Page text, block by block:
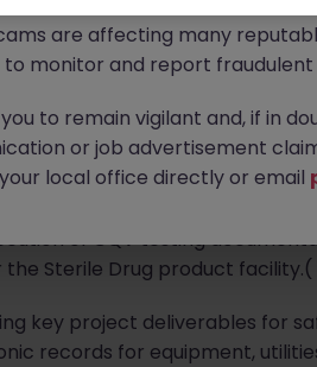
Area CQV Lead prepare
clients Drug Product Facility in
of CQV testing
Sterile Drug product facility.(
key project deliverables for
records for equipment,
are affecting many
monitor and report
to remain vigilant and, if in
or job advertisement
local office directly or email